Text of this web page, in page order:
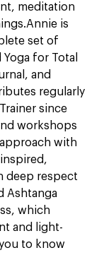
meditation
is
set of
for Total
and
regularly
since
workshops
approach with
deep respect
Ashtanga
which
and light-
to know